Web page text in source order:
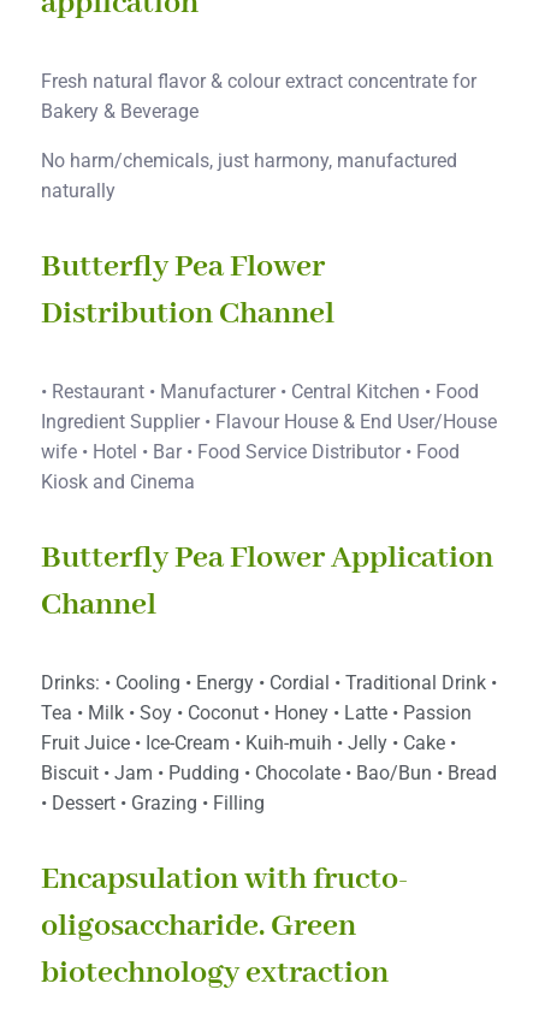
Fresh natural flavor & colour extract concentrate for
Bakery & Beverage
No harm/chemicals, just harmony, manufactured
naturally
Butterfly Pea Flower
Distribution Channel
• Restaurant • Manufacturer • Central Kitchen • Food
Ingredient Supplier • Flavour House & End User/House
wife • Hotel • Bar • Food Service Distributor • Food
Kiosk and Cinema
Butterfly Pea Flower Application
Channel
Drinks: • Cooling • Energy • Cordial • Traditional Drink •
Tea • Milk • Soy • Coconut • Honey • Latte • Passion
Fruit Juice • Ice-Cream • Kuih-muih • Jelly • Cake •
Biscuit • Jam • Pudding • Chocolate • Bao/Bun • Bread
• Dessert • Grazing • Filling
Encapsulation with fructo-
oligosaccharide. Green
biotechnology extraction